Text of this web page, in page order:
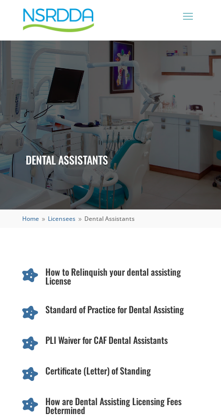
DENTAL ASSISTANTS
Home 9 Licensees 9 Dental Assistants
 How to Relinquish your dental assisting
License
 Standard of Practice for Dental Assisting
 PLI Waiver for CAF Dental Assistants
 Certificate (Letter) of Standing
 How are Dental Assisting Licensing Fees
Determined